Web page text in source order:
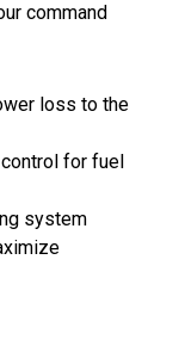
command
loss to the
for fuel
system